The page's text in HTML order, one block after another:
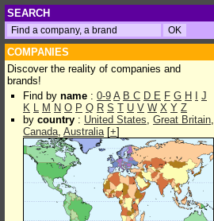
SEARCH
COMPANIES
Discover the reality of companies and
brands!
Find by name : 0-9 A B C D E F G H
J
K L M N O P Q R S T U V W X Y Z
by country : United States, Great Britain,
Canada, Australia[+]